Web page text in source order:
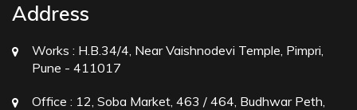
Address
Works : H.B.34/4, Near Vaishnodevi Temple, Pimpri,
Pune - 411017
Office : 12, Soba Market, 463 / 464, Budhwar Peth,